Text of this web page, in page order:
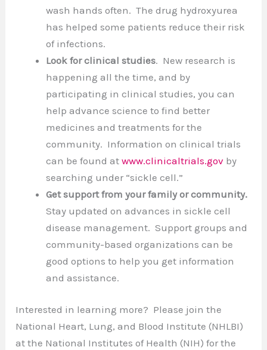
wash hands often. The drug hydroxyurea
has helped some patients reduce their risk
of infections.
Look for clinical studies. New research is
happening all the time, and by
participating in clinical studies, you can
help advance science to find better
medicines and treatments for the
community. Information on clinical trials
can be found atwww.clinicaltrials.gov by
searching under “sickle cell.”
Get support from your family or community.
Stay updated on advances in sickle cell
disease management. Support groups and
community-based organizations can be
good options to help you get information
and assistance.
Interested in learning more? Please join the
National Heart, Lung, and Blood Institute (NHLBI)
at the National Institutes of Health (NIH) for the